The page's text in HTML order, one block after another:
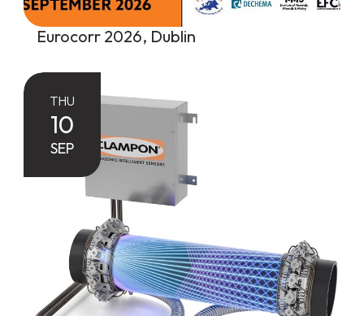
Eurocorr 2026, Dublin
THU
10
SEP